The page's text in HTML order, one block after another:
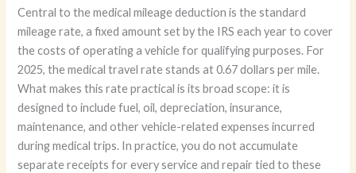
Central to the medical mileage deduction is the standard
mileage rate, a fixed amount set by the IRS each year to cover
the costs of operating a vehicle for qualifying purposes. For
2025, the medical travel rate stands at 0.67 dollars per mile.
What makes this rate practical is its broad scope: it is
designed to include fuel, oil, depreciation, insurance,
maintenance, and other vehicle-related expenses incurred
during medical trips. In practice, you do not accumulate
separate receipts for every service and repair tied to these